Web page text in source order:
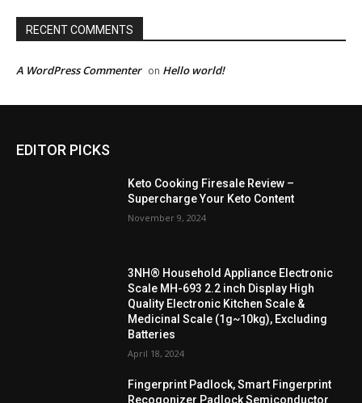
RECENT COMMENTS
A WordPress Commenter on Hello world!
EDITOR PICKS
Keto Cooking Firesale Review –
Supercharge Your Keto Content
November 9, 2024
3NH® Household Appliance Electronic
Scale MH-693 2.2 inch Display High
Quality Electronic Kitchen Scale &
Medicinal Scale (1g~10kg), Excluding
Batteries
April 18, 2024
Fingerprint Padlock, Smart Fingerprint
Recogonizer Padlock Semiconductor